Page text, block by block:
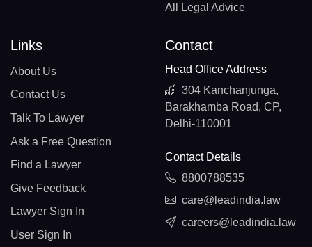
All Legal Advice
Links
About Us
Contact Us
Talk To Lawyer
Ask a Free Question
Find a Lawyer
Give Feedback
Lawyer Sign In
User Sign In
Contact
Head Office Address
304 Kanchanjunga,
Barakhamba Road, CP,
Delhi-110001
Contact Details
8800788535
care@leadindia.law
careers@leadindia.law